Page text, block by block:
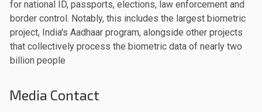
for national ID, passports, elections, law enforcement and
border control. Notably, this includes the largest biometric
project, India's Aadhaar program, alongside other projects
that collectively process the biometric data of nearly two
billion people
Media Contact